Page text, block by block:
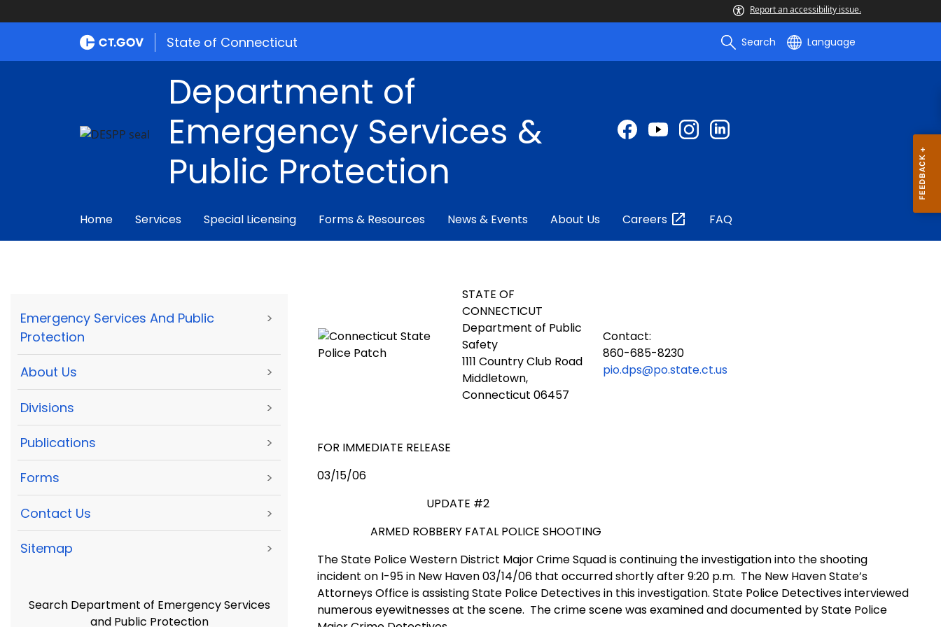
Report an accessibility issue.
State of Connecticut Search Language
Department of
Emergency Services &
Public Protection
Home Services Special Licensing Forms & Resources News & Events About Us Careers FAQ
Emergency Services And Public
Protection
>
About Us >
Divisions >
Publications >
Forms >
Contact Us >
Sitemap >
Search Department of Emergency Services
and Public Protection
STATE OF
CONNECTICUT
Department of Public
Safety
1111 Country Club Road
Middletown,
Connecticut 06457
Contact:
860-685-8230
pio.dps@po.state.ct.us
FOR IMMEDIATE RELEASE
03/15/06
UPDATE #2
ARMED ROBBERY FATAL POLICE SHOOTING
The State Police Western District Major Crime Squad is continuing the investigation into the shooting
incident on I-95 in New Haven 03/14/06 that occurred shortly after 9:20 p.m. The New Haven State’s
Attorneys Office is assisting State Police Detectives in this investigation. State Police Detectives interviewed
numerous eyewitnesses at the scene. The crime scene was examined and documented by State Police